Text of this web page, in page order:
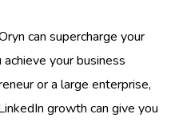
can supercharge your
your business
or a large enterprise,
growth can give you